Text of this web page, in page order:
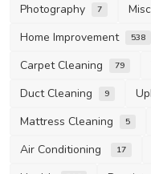
Photography 7
Home Improvement 538
Carpet Cleaning 79
Duct Cleaning 9
Mattress Cleaning 5
Air Conditioning 17